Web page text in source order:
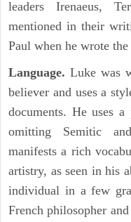
leaders Irenaeus,
mentioned in their
Paul when he wrote
Language. Luke was
believer and uses a
documents. He uses
omitting Semitic
manifests a rich
artistry, as seen in his
individual in a few
French philosopher